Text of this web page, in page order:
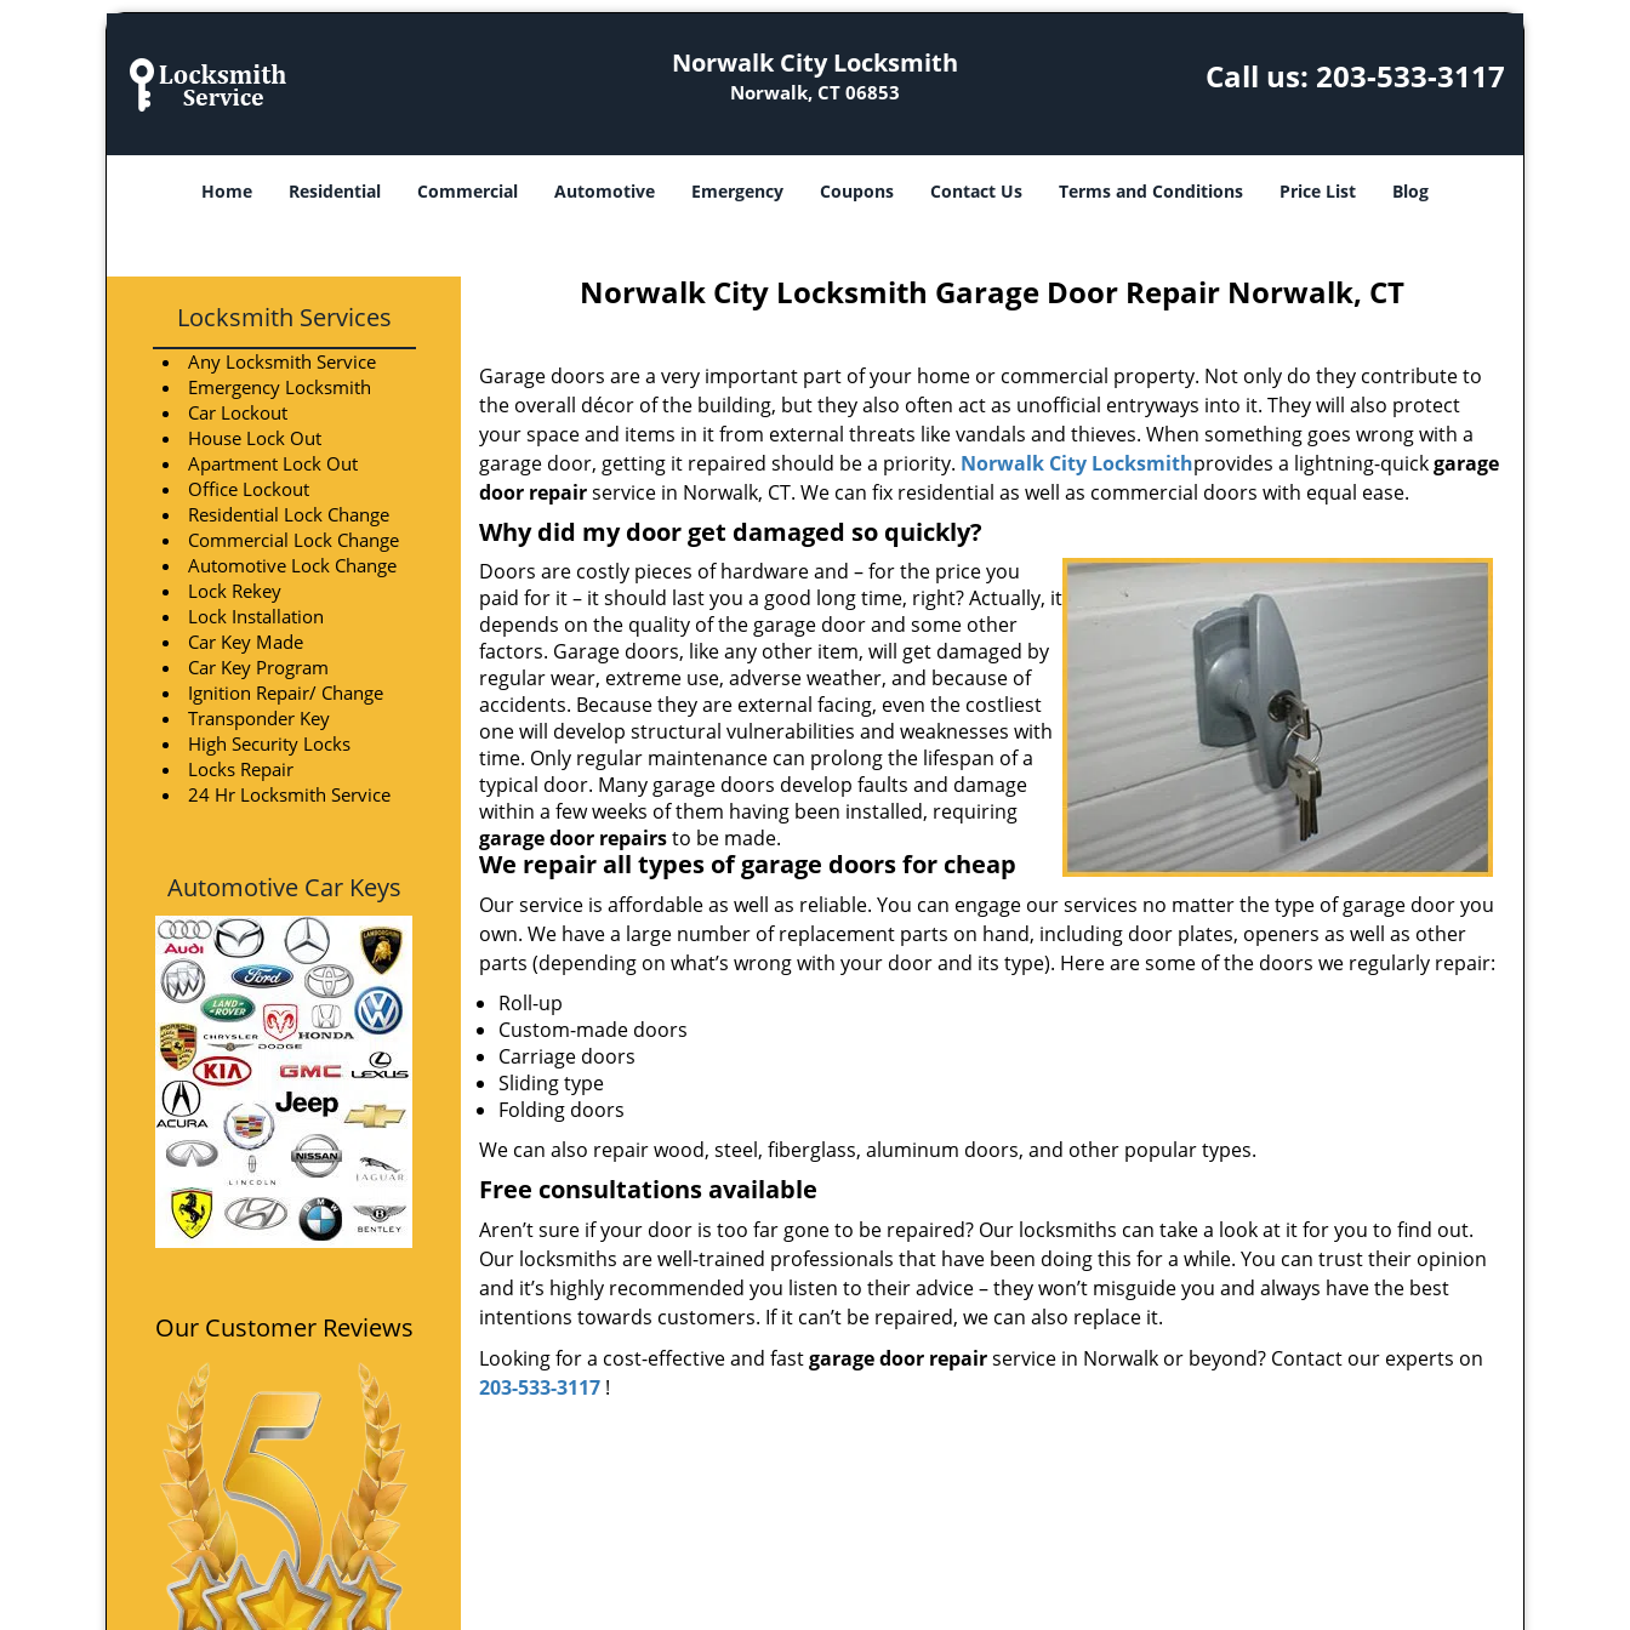
Norwalk City Locksmith
Norwalk, CT 06853 Call us: 203-533-3117
Home Residential Commercial Automotive Emergency Coupons Contact Us Terms and Conditions Price List Blog
Locksmith Services
Any Locksmith Service
Emergency Locksmith
Car Lockout
House Lock Out
Apartment Lock Out
Office Lockout
Residential Lock Change
Commercial Lock Change
Automotive Lock Change
Lock Rekey
Lock Installation
Car Key Made
Car Key Program
Ignition Repair/ Change
Transponder Key
High Security Locks
Locks Repair
24 Hr Locksmith Service
Automotive Car Keys
Our Customer Reviews
Norwalk City Locksmith Garage Door Repair Norwalk, CT
Garage doors are a very important part of your home or commercial property. Not only do they contribute to
the overall décor of the building, but they also often act as unofficial entryways into it. They will also protect
your space and items in it from external threats like vandals and thieves. When something goes wrong with a
garage door, getting it repaired should be a priority. Norwalk City Locksmithprovides a lightning-quickgarage
door repairservice in Norwalk, CT. We can fix residential as well as commercial doors with equal ease.
Why did my door get damaged so quickly?
Doors are costly pieces of hardware and – for the price you
paid for it – it should last you a good long time, right? Actually, it
depends on the quality of the garage door and some other
factors. Garage doors, like any other item, will get damaged by
regular wear, extreme use, adverse weather, and because of
accidents. Because they are external facing, even the costliest
one will develop structural vulnerabilities and weaknesses with
time. Only regular maintenance can prolong the lifespan of a
typical door. Many garage doors develop faults and damage
within a few weeks of them having been installed, requiring
garage door repairsto be made.
We repair all types of garage doors for cheap
Our service is affordable as well as reliable. You can engage our services no matter the type of garage door you
own. We have a large number of replacement parts on hand, including door plates, openers as well as other
parts (depending on what’s wrong with your door and its type). Here are some of the doors we regularly repair:
Roll-up
Custom-made doors
Carriage doors
Sliding type
Folding doors
We can also repair wood, steel, fiberglass, aluminum doors, and other popular types.
Free consultations available
Aren’t sure if your door is too far gone to be repaired? Our locksmiths can take a look at it for you to find out.
Our locksmiths are well-trained professionals that have been doing this for a while. You can trust their opinion
and it’s highly recommended you listen to their advice – they won’t misguide you and always have the best
intentions towards customers. If it can’t be repaired, we can also replace it.
Looking for a cost-effective and fastgarage door repairservice in Norwalk or beyond? Contact our experts on
203-533-3117 !